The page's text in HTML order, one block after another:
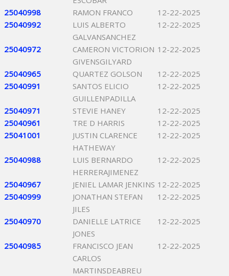
25040998
RAMON FRANCO
12-22-2025
25040992
LUIS ALBERTO
GALVANSANCHEZ
12-22-2025
25040972
CAMERON VICTORION
GIVENSGILYARD
12-22-2025
25040965 QUARTEZ GOLSON
12-22-2025
25040991
SANTOS ELICIO
GUILLENPADILLA
12-22-2025
25040971 STEVIE HANEY
12-22-2025
25040961
TRE D HARRIS
12-22-2025
25041001
JUSTIN CLARENCE
HATHEWAY
12-22-2025
25040988
LUIS BERNARDO
HERRERAJIMENEZ
12-22-2025
25040967 JENIEL LAMAR JENKINS 12-22-2025
25040999
JONATHAN STEFAN
JILES
12-22-2025
25040970
DANIELLE LATRICE
JONES
12-22-2025
25040985
FRANCISCO JEAN
CARLOS
MARTINSDEABREU
12-22-2025